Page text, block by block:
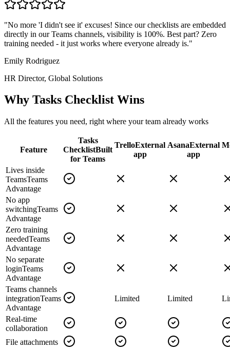
"No more 'I didn't see it' excuses! Since our checklists are embedded
directly in our Teams channels, visibility is 100%. Best part? Zero
training needed - it just works where everyone already is."
Emily Rodriguez
HR Director, Global Solutions
Why Tasks Checklist Wins
All the features you need, right where your team already works
Feature
Tasks
ChecklistBuilt
for Teams
TrelloExternal
app
AsanaExternal
app
Lives inside
TeamsTeams
Advantage
No app
switchingTeams
Advantage
Zero training
neededTeams
Advantage
No separate
loginTeams
Advantage
Teams channels
integrationTeams
Advantage
Limited Limited
Real-time
collaboration
File attachments